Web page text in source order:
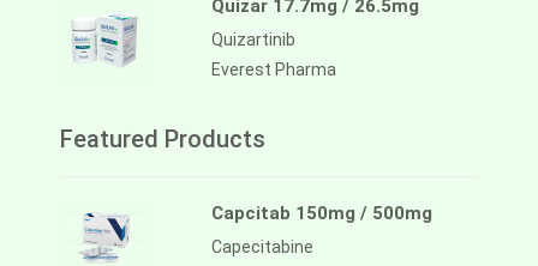
Quizar 17.7mg / 26.5mg
Quizartinib
Everest Pharma
Featured Products
Capcitab 150mg / 500mg
Capecitabine